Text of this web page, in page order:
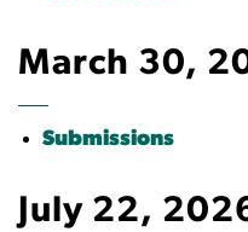
March 30,
Submissions
July 22,